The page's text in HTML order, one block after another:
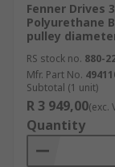
Fenner Drives
Polyurethane
pulley
RS stock no. 880-
Mfr. Part No.
Subtotal (1 unit)
R 3 949,00(exc.
Quantity